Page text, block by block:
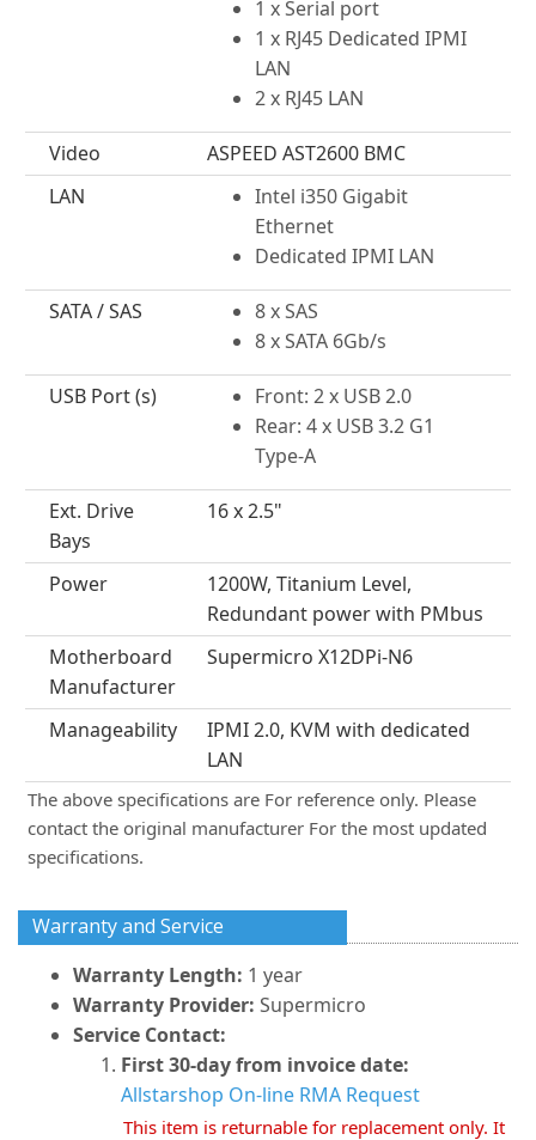
1 x Serial port
1 x RJ45 Dedicated IPMI
LAN
2 x RJ45 LAN
Video
ASPEED AST2600 BMC
LAN
Intel i350 Gigabit
Ethernet
Dedicated IPMI LAN
SATA / SAS
8 x SAS
8 x SATA 6Gb/s
USB Port (s)
Front: 2 x USB 2.0
Rear: 4 x USB 3.2 G1
Type-A
Ext. Drive
Bays
16 x 2.5"
Power
1200W, Titanium Level,
Redundant power with PMbus
Motherboard
Manufacturer
Supermicro X12DPi-N6
Manageability
IPMI 2.0, KVM with dedicated
LAN
The above specifications are For reference only. Please
contact the original manufacturer For the most updated
specifications.
Warranty and Service
Warranty Length: 1 year
Warranty Provider: Supermicro
Service Contact:
First 30-day from invoice date:
Allstarshop On-line RMA Request
This item is returnable for replacement only. It